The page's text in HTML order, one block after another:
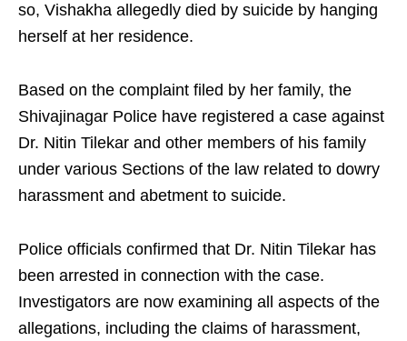
so, Vishakha allegedly died by suicide by hanging
herself at her residence.
Based on the complaint filed by her family, the
Shivajinagar Police have registered a case against
Dr. Nitin Tilekar and other members of his family
under various Sections of the law related to dowry
harassment and abetment to suicide.
Police officials confirmed that Dr. Nitin Tilekar has
been arrested in connection with the case.
Investigators are now examining all aspects of the
allegations, including the claims of harassment,